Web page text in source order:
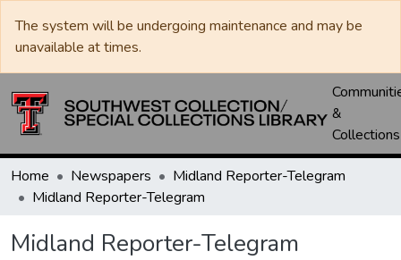
The system will be undergoing maintenance and may be
unavailable at times.
&
Collections
Home Newspapers
Midland Reporter-Telegram
Midland Reporter-Telegram
Midland Reporter-Telegram